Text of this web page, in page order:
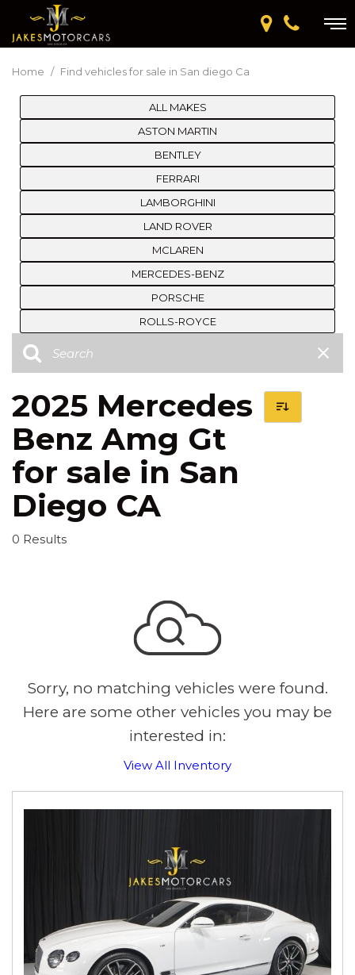
Home / Find vehicles for sale in San diego Ca
ALL MAKES
ASTON MARTIN
BENTLEY
FERRARI
LAMBORGHINI
LAND ROVER
MCLAREN
MERCEDES-BENZ
PORSCHE
ROLLS-ROYCE
2025 Mercedes
Benz Amg Gt
for sale in San
Diego CA
0 Results
Sorry, no matching vehicles were found.
Here are some other vehicles you may be
interested in:
View All Inventory